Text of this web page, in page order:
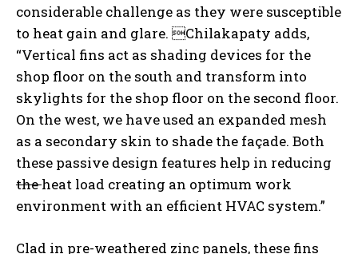
considerable challenge as they were susceptible
to heat gain and glare. Chilakapaty adds,
“Vertical fins act as shading devices for the
shop floor on the south and transform into
skylights for the shop floor on the second floor.
On the west, we have used an expanded mesh
as a secondary skin to shade the façade. Both
these passive design features help in reducing
theheat load creating an optimum work
environment with an efficient HVAC system.”
Clad in pre-weathered zinc panels, these fins